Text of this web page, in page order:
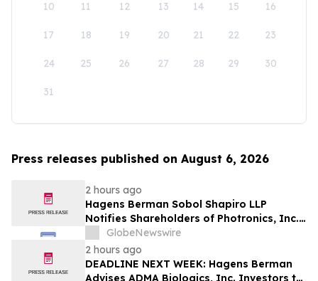
10 11 12 13 14 15 16
17 18 19 20 21 22 23
24 25 26 27 28 29 30
31
Press releases published on August 6, 2026
2 hours ago
Hagens Berman Sobol Shapiro LLP
Notifies Shareholders of Photronics, Inc.
(PLAB) of a Securities Class Action
Lawsuit and the Opportunity to Seek a
Lead Plaintiff Position
GlobeNewswire
2 hours ago
DEADLINE NEXT WEEK: Hagens Berman
Advises ADMA Biologics, Inc. Investors to